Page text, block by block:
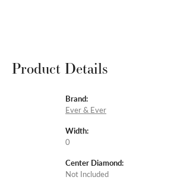
Product Details
Brand:
Ever & Ever
Width:
0
Center Diamond:
Not Included